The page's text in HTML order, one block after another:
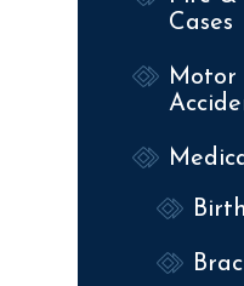
Cases
Motor